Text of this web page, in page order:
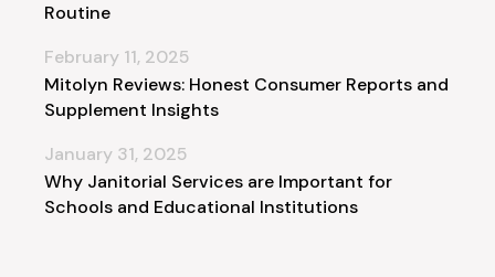
Routine
Mitolyn Reviews: Honest Consumer Reports and
Supplement Insights
February 11, 2025
Why Janitorial Services are Important for
Schools and Educational Institutions
January 31, 2025